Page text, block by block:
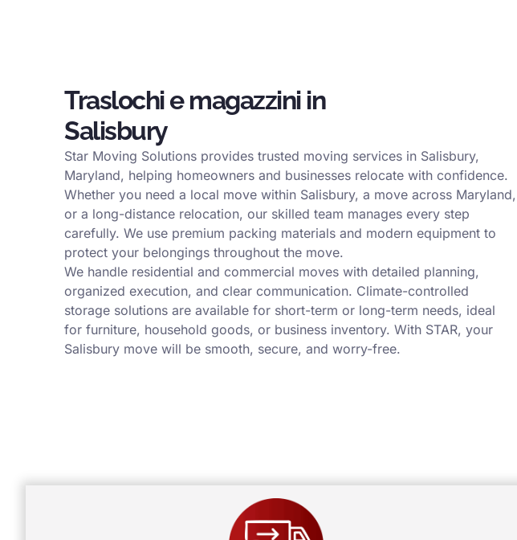
Traslochi e magazzini in
Salisbury
Star Moving Solutions provides trusted moving services in Salisbury,
Maryland, helping homeowners and businesses relocate with confidence.
Whether you need a local move within Salisbury, a move across Maryland,
or a long-distance relocation, our skilled team manages every step
carefully. We use premium packing materials and modern equipment to
protect your belongings throughout the move.
We handle residential and commercial moves with detailed planning,
organized execution, and clear communication. Climate-controlled
storage solutions are available for short-term or long-term needs, ideal
for furniture, household goods, or business inventory. With STAR, your
Salisbury move will be smooth, secure, and worry-free.